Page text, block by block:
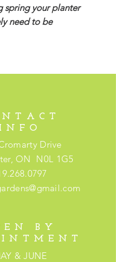
spring your planter
need to be
Drive
ON N0L 1G5
BY
& JUNE